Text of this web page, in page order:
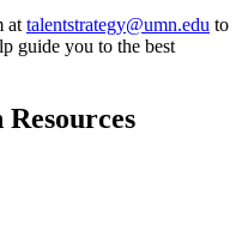
at talentstrategy@umn.edu to
guide you to the best